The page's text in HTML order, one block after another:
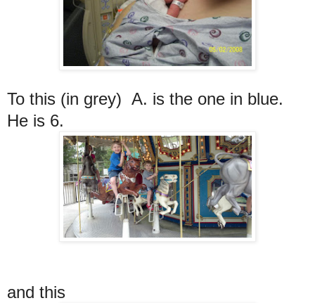
To this (in grey) A. is the one in blue.
He is 6.
and this